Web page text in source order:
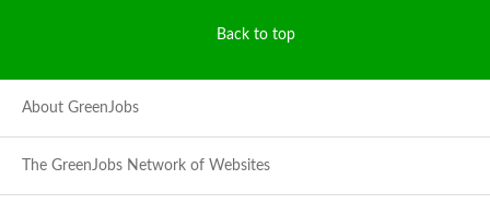
Back to top
About GreenJobs
The GreenJobs Network of Websites